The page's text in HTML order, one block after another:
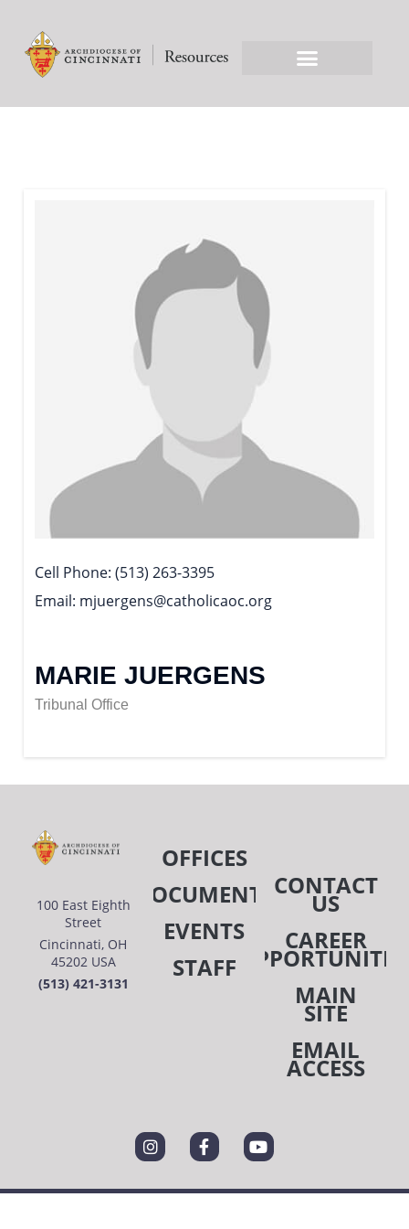
Cell Phone (513) 263-3395
Email mjuergens@catholicaoc.org
MARIE JUERGENS
Tribunal Office
100 East Eighth
Street
Cincinnati, OH
45202 USA
(513) 421-3131
OFFICES
DOCUMENTS
EVENTS
STAFF
CONTACT
US
CAREER
MAIN
SITE
EMAIL
ACCESS